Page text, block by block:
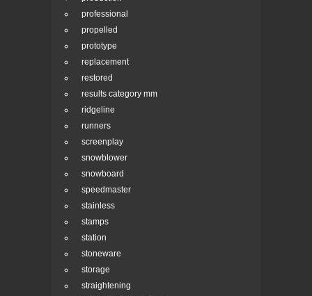
professional
propelled
prototype
replacement
restored
results category mm
ridgeline
runners
screenplay
snowblower
snowboard
speedmaster
stainless
stamps
station
stoneware
storage
straightening